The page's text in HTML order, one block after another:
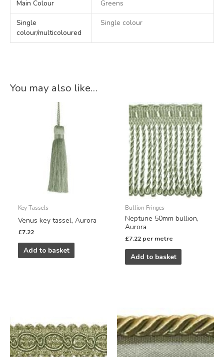
Main Colour Greens
Single
colour/multicoloured
Single colour
You may also like…
Key Tassels
Venus key tassel, Aurora
£7.22
Add to basket
Bullion Fringes
Neptune 50mm bullion,
Aurora
£7.22 per metre
Add to basket